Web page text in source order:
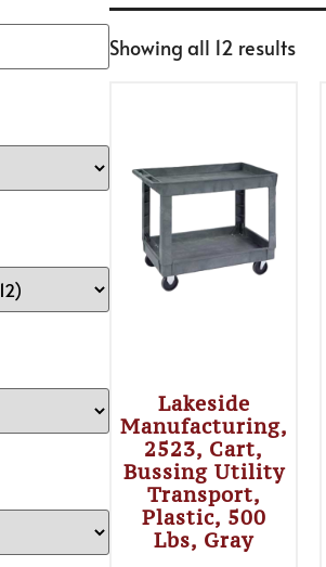
Showing all 12 results
Lakeside
Manufacturing,
2523, Cart,
Bussing Utility
Transport,
Plastic, 500
Lbs, Gray